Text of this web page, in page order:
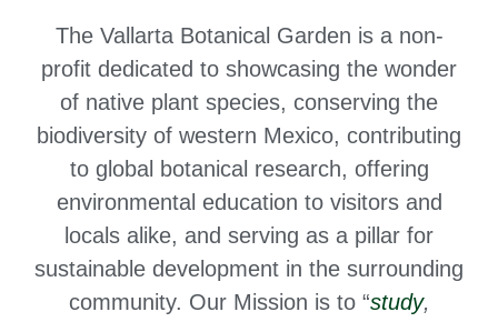
The Vallarta Botanical Garden is a non-
profit dedicated to showcasing the wonder
of native plant species, conserving the
biodiversity of western Mexico, contributing
to global botanical research, offering
environmental education to visitors and
locals alike, and serving as a pillar for
sustainable development in the surrounding
community. Our Mission is to “study,